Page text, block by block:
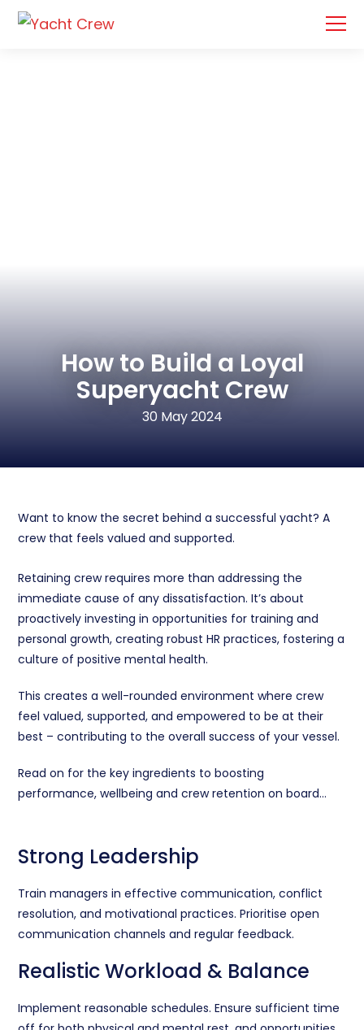
How to Build a Loyal
Superyacht Crew
30 May 2024
Want to know the secret behind a successful yacht? A
crew that feels valued and supported.
Retaining crew requires more than addressing the
immediate cause of any dissatisfaction. It’s about
proactively investing in opportunities for training and
personal growth, creating robust HR practices, fostering a
culture of positive mental health.
This createsa well-rounded environment where crew
feel valued, supported, and empowered to be at their
best – contributing to the overall success of your vessel.
Read on for the key ingredients to boosting
performance, wellbeing and crew retention on board…
Strong Leadership
Train managers in effective communication, conflict
resolution, and motivational practices. Prioritise open
communication channels and regular feedback.
Realistic Workload & Balance
Implement reasonable schedules. Ensure sufficient time